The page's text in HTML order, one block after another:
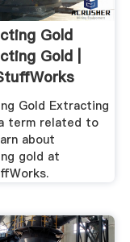
Gold
Gold |
Gold Extracting
term related to
about
gold at